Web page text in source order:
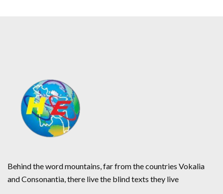
Behind the word mountains, far from the countries Vokalia
and Consonantia, there live the blind texts they live